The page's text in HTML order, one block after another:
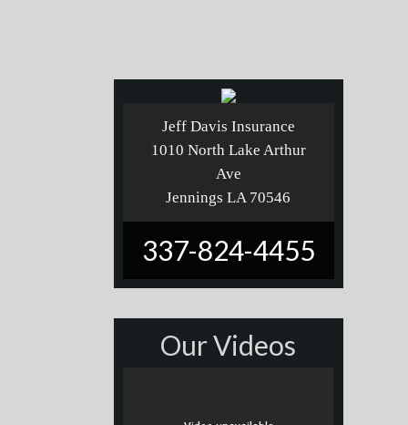
Jeff Davis Insurance
1010 North Lake Arthur
Ave
Jennings LA 70546
337-824-4455
Our Videos